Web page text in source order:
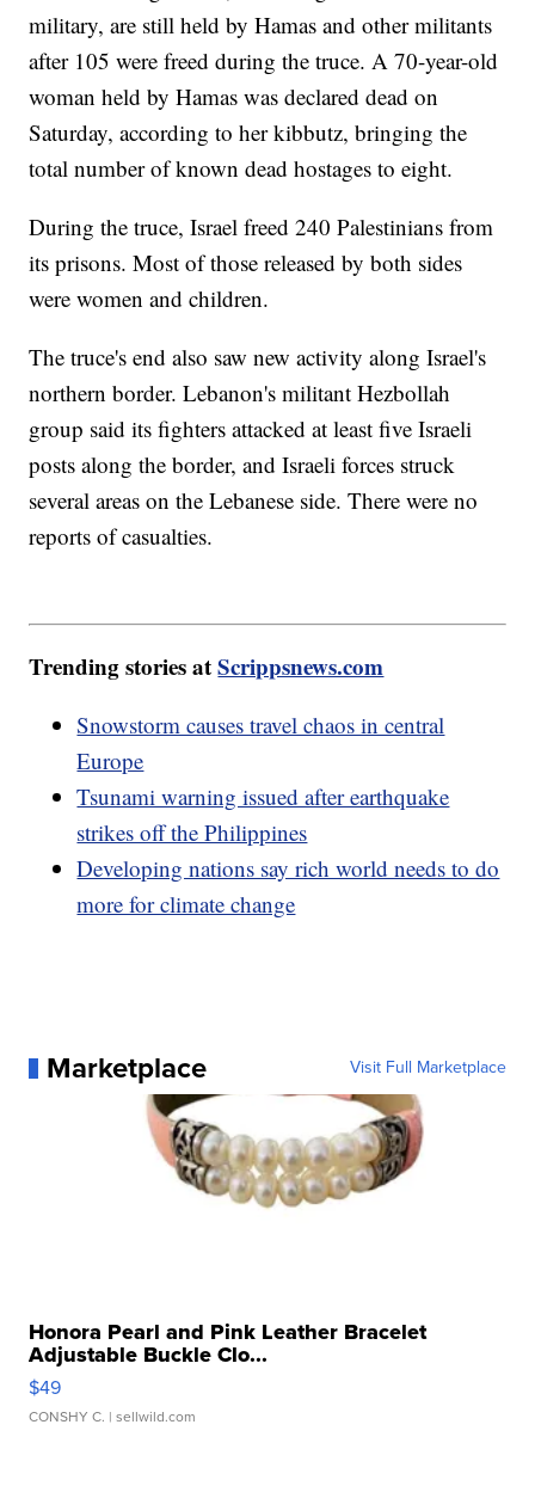
military, are still held by Hamas and other militants
after 105 were freed during the truce. A 70-year-old
woman held by Hamas was declared dead on
Saturday, according to her kibbutz, bringing the
total number of known dead hostages to eight.
During the truce, Israel freed 240 Palestinians from
its prisons. Most of those released by both sides
were women and children.
The truce's end also saw new activity along Israel's
northern border. Lebanon's militant Hezbollah
group said its fighters attacked at least five Israeli
posts along the border, and Israeli forces struck
several areas on the Lebanese side. There were no
reports of casualties.
Trending stories atScrippsnews.com
Snowstorm causes travel chaos in central
Europe
Tsunami warning issued after earthquake
strikes off the Philippines
Developing nations say rich world needs to do
more for climate change
Marketplace Visit Full Marketplace
Honora Pearl and Pink Leather Bracelet
Adjustable Buckle Clo...
$49
CONSHY C. | sellwild.com